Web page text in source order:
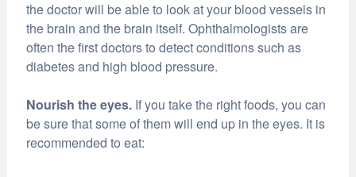
the doctor will be able to look at your blood vessels in
the brain and the brain itself. Ophthalmologists are
often the first doctors to detect conditions such as
diabetes and high blood pressure.
Nourish the eyes.If you take the right foods, you can
be sure that some of them will end up in the eyes. It is
recommended to eat: